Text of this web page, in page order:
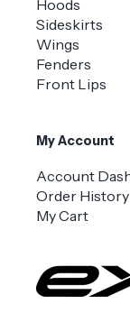
Hoods
Sideskirts
Wings
Fenders
Front Lips
My Account
Account
Order History
My Cart